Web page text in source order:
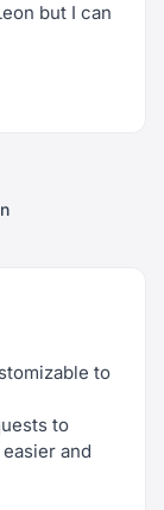
but I can
to
to
and